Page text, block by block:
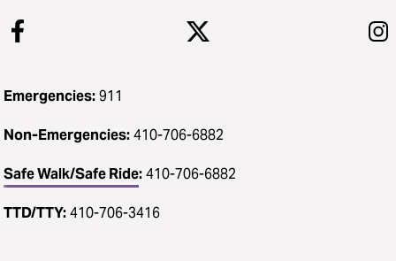
Emergencies:911
Non-Emergencies:410-706-6882
Safe Walk/Safe Ride:410-706-6882
TTD/TTY:410-706-3416